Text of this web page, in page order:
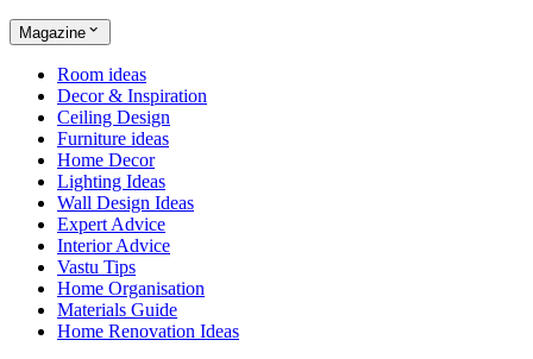
Magazine
Room ideas
Decor & Inspiration
Ceiling Design
Furniture ideas
Home Decor
Lighting Ideas
Wall Design Ideas
Expert Advice
Interior Advice
Vastu Tips
Home Organisation
Materials Guide
Home Renovation Ideas